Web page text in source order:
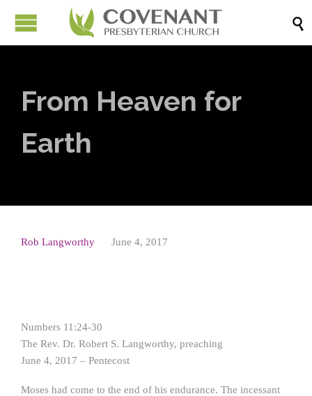

From Heaven for
Earth
Rob Langworthy June 4, 2017
Numbers 11:24-30
The Rev. Dr. Robert S. Langworthy, preaching
June 4, 2017 – Pentecost
Moses had come to the end of his endurance. The incessant